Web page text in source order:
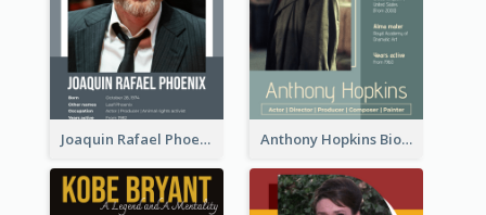
Joaquin Rafael Phoenix Biography Anthony Hopkins Biography